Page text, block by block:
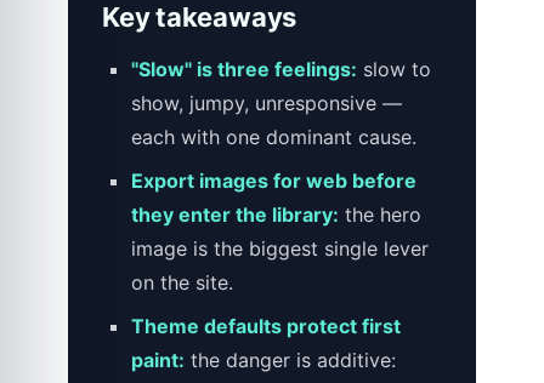
Key takeaways
"Slow" is three feelings: slow to
show, jumpy, unresponsive —
each with one dominant cause.
Export images for web before
they enter the library: the hero
image is the biggest single lever
on the site.
Theme defaults protect first
paint: the danger is additive: